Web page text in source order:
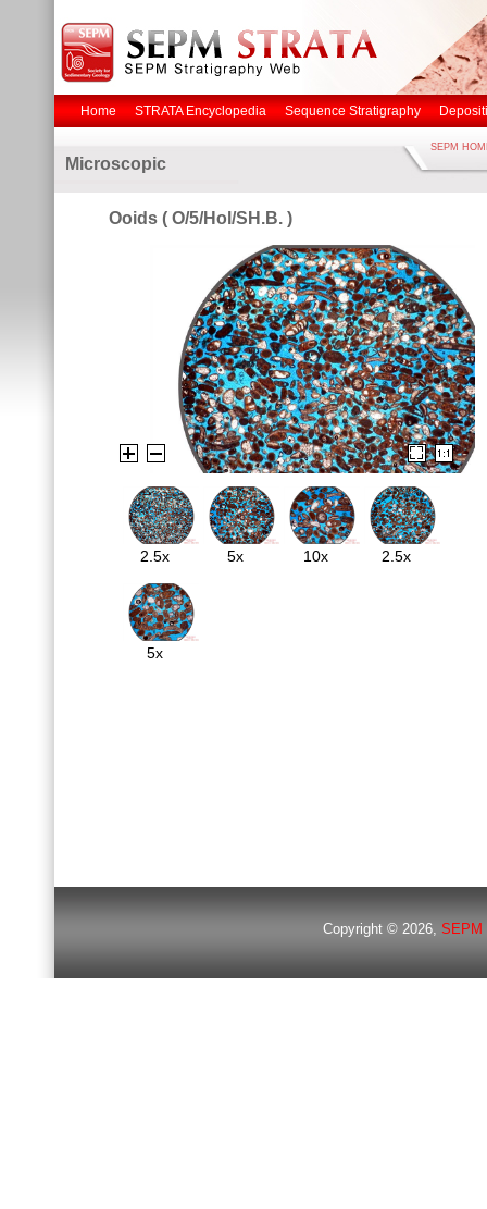
Home STRATA Encyclopedia Sequence Stratigraphy
Microscopic
SEPM
Ooids ( O/5/Hol/SH.B. )
2.5x 5x 10x 2.5x
5x
Copyright © 2026,SEPM